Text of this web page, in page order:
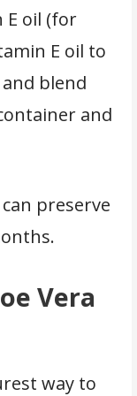
oil (for
E oil to
blend
and
preserve
Vera
way to